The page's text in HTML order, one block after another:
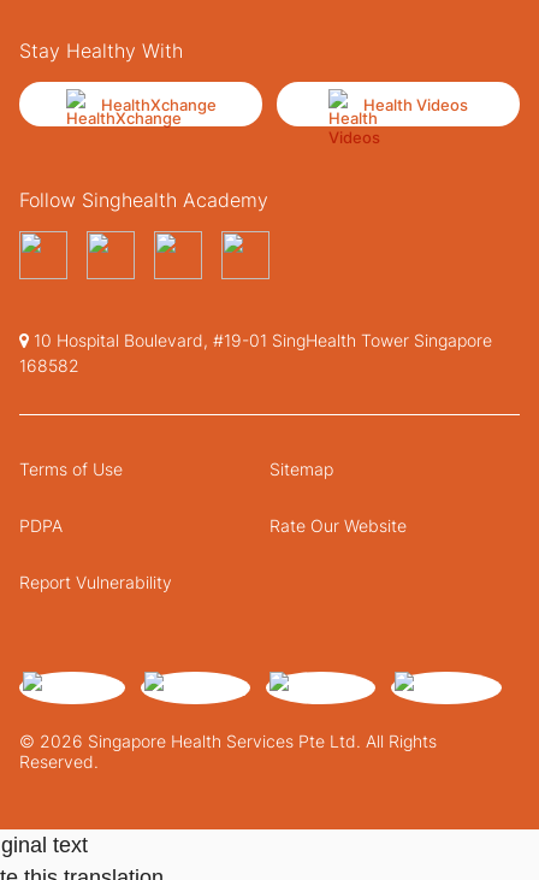
Stay Healthy With
HealthXchange Health Videos
Follow Singhealth Academy
10 Hospital Boulevard, #19-01 SingHealth Tower Singapore
168582
© 2026 Singapore Health Services Pte Ltd. All Rights
Reserved.
Terms of Use Sitemap
PDPA Rate Our Website
Report Vulnerability
text